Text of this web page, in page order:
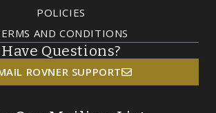
POLICIES
AND CONDITIONS
Have Questions?
ROVNER SUPPORT